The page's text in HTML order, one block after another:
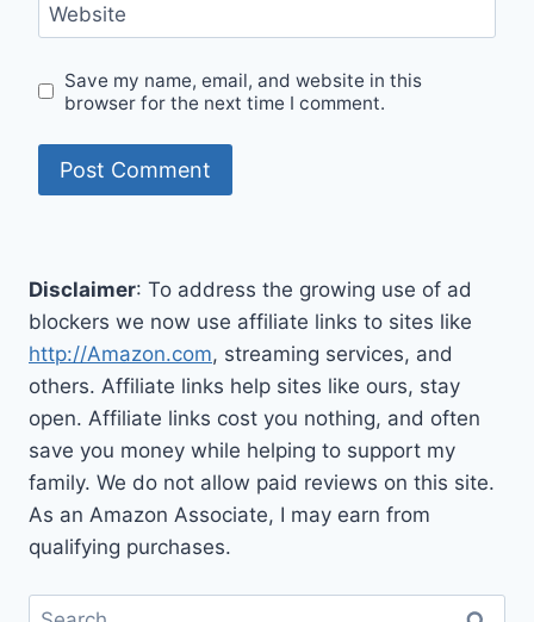
Website
Save my name, email, and website in this
browser for the next time I comment.
Disclaimer: To address the growing use of ad
blockers we now use affiliate links to sites like
http://Amazon.com, streaming services, and
others. Affiliate links help sites like ours, stay
open. Affiliate links cost you nothing, and often
save you money while helping to support my
family. We do not allow paid reviews on this site.
As an Amazon Associate, I may earn from
qualifying purchases.
Search